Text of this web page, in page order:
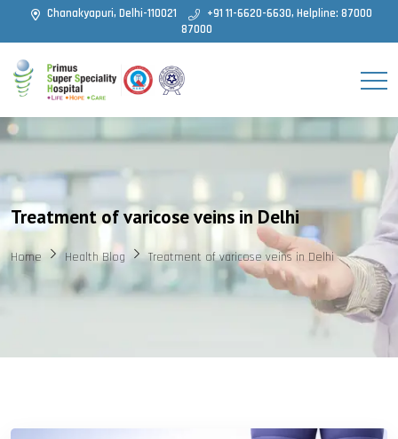
Chanakyapuri, Delhi-110021
+91 11-6620-6630, Helpline: 87000
87000
Treatment of varicose veins in Delhi
Home Health Blog Treatment of varicose veins in Delhi